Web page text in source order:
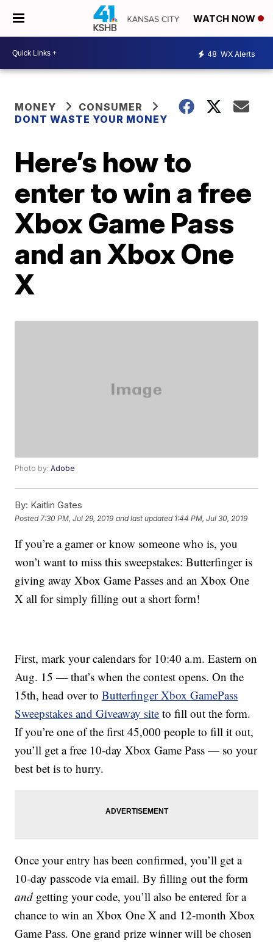
WATCH NOW
48 WX Alerts
MONEY
CONSUMER
DONT WASTE YOUR MONEY
Here’s how to
enter to win a free
Xbox Game Pass
and an Xbox One
X
Photo by:Adobe
By: Kaitlin Gates
Posted 7:30 PM, Jul 29, 2019 and last updated 1:44 PM, Jul 30, 2019
If you’re a gamer or know someone who is, you
won’t want to miss this sweepstakes: Butterfinger is
giving away Xbox Game Passes and an Xbox One
X all for simply filling out a short form!
First, mark your calendars for 10:40 a.m. Eastern on
Aug. 15 — that’s when the contest opens. On the
15th, head over toButterfinger Xbox GamePass
Sweepstakes and Giveaway site to fill out the form.
If you’re one of the first 45,000 people to fill it out,
you’ll get a free 10-day Xbox Game Pass — so your
best bet is to hurry.
Once your entry has been confirmed, you’ll get a
10-day passcode via email. By filling out the form
and getting your code, you’ll also be entered for a
chance to win an Xbox One X and 12-month Xbox
Game Pass. One grand prize winner will be chosen